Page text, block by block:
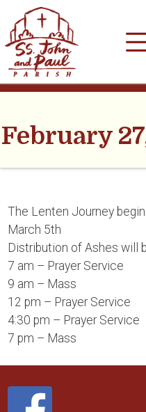
content
February
The Lenten Journey
March 5th
Distribution of Ashes will
7 am – Prayer Service
9 am – Mass
12 pm – Prayer Service
4:30 pm – Prayer Service
7 pm – Mass